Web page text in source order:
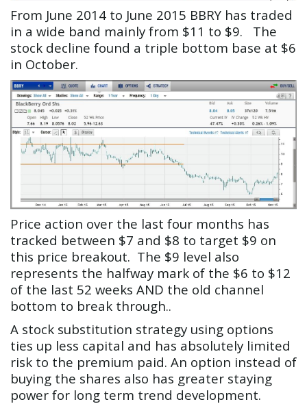
From June 2014 to June 2015 BBRY has traded
in a wide band mainly from $11 to $9. The
stock decline found a triple bottom base at $6
in October.
Price action over the last four months has
tracked between $7 and $8 to target $9 on
this price breakout. The $9 level also
represents the halfway mark of the $6 to $12
of the last 52 weeks AND the old channel
bottom to break through..
A stock substitution strategy using options
ties up less capital and has absolutely limited
risk to the premium paid. An option instead of
buying the shares also has greater staying
power for long term trend development.